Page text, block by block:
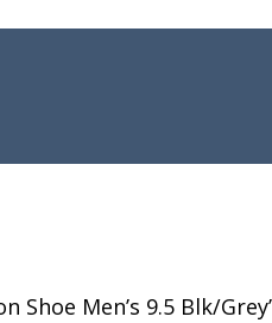
Shoe Men’s 9.5 Blk/